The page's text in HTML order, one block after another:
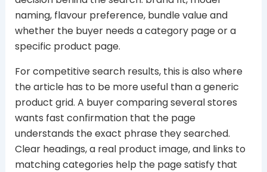
naming, flavour preference, bundle value and
whether the buyer needs a category page or a
specific product page.
For competitive search results, this is also where
the article has to be more useful than a generic
product grid. A buyer comparing several stores
wants fast confirmation that the page
understands the exact phrase they searched.
Clear headings, a real product image, and links to
matching categories help the page satisfy that